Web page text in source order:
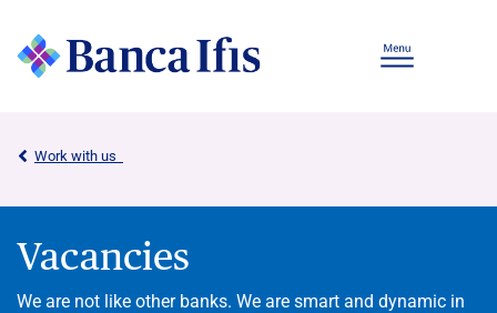
Work with us
Vacancies
We are not like other banks. We are smart and dynamic in